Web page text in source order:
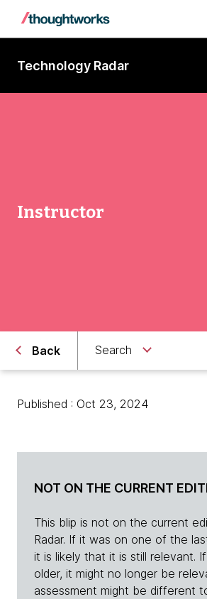
Technology Radar
Instructor
Back Search
Published : Oct 23, 2024
NOT ON THE CURRENT
This blip is not on the current
Radar. If it was on one of the
it is likely that it is still relevant.
older, it might no longer be
assessment might be different